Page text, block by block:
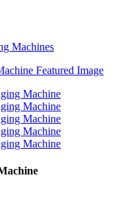
Machines